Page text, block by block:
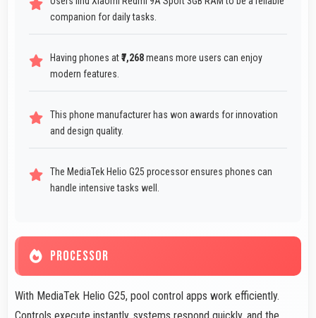
companion for daily tasks.
Having phones at₹7,268means more users can enjoy
modern features.
This phone manufacturer has won awards for innovation
and design quality.
The MediaTek Helio G25 processor ensures phones can
handle intensive tasks well.
PROCESSOR
With MediaTek Helio G25, pool control apps work efficiently.